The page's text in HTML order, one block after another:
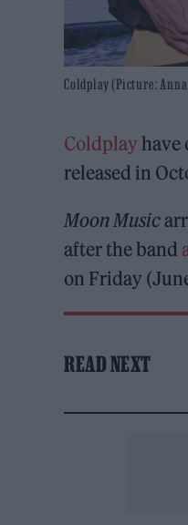
Coldplay (Picture:
Coldplay have
released in
Moon Music
after the band
on Friday
READ NEXT